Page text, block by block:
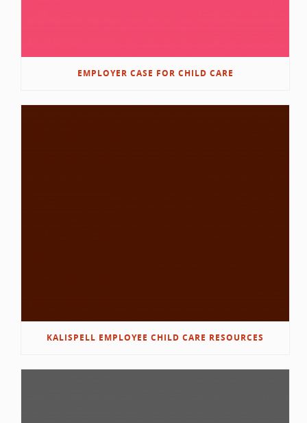
EMPLOYER CASE FOR CHILD CARE
KALISPELL EMPLOYEE CHILD CARE RESOURCES